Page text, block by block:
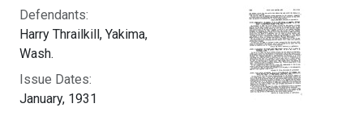
Defendants:
Harry Thrailkill, Yakima,
Wash.
Issue Dates:
January, 1931